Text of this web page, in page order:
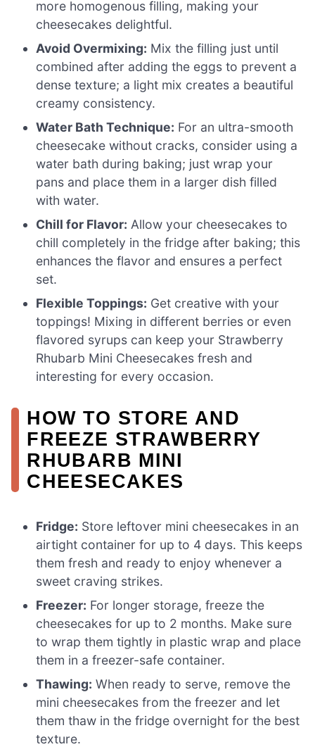
more homogenous filling, making your
cheesecakes delightful.
Avoid Overmixing: Mix the filling just until
combined after adding the eggs to prevent a
dense texture; a light mix creates a beautiful
creamy consistency.
Water Bath Technique: For an ultra-smooth
cheesecake without cracks, consider using a
water bath during baking; just wrap your
pans and place them in a larger dish filled
with water.
Chill for Flavor: Allow your cheesecakes to
chill completely in the fridge after baking; this
enhances the flavor and ensures a perfect
set.
Flexible Toppings: Get creative with your
toppings! Mixing in different berries or even
flavored syrups can keep your Strawberry
Rhubarb Mini Cheesecakes fresh and
interesting for every occasion.
HOW TO STORE AND
FREEZE STRAWBERRY
RHUBARB MINI
CHEESECAKES
Fridge: Store leftover mini cheesecakes in an
airtight container for up to 4 days. This keeps
them fresh and ready to enjoy whenever a
sweet craving strikes.
Freezer: For longer storage, freeze the
cheesecakes for up to 2 months. Make sure
to wrap them tightly in plastic wrap and place
them in a freezer-safe container.
Thawing: When ready to serve, remove the
mini cheesecakes from the freezer and let
them thaw in the fridge overnight for the best
texture.